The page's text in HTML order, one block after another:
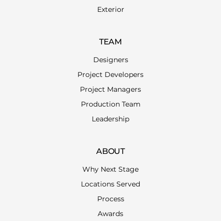
Exterior
TEAM
Designers
Project Developers
Project Managers
Production Team
Leadership
ABOUT
Why Next Stage
Locations Served
Process
Awards